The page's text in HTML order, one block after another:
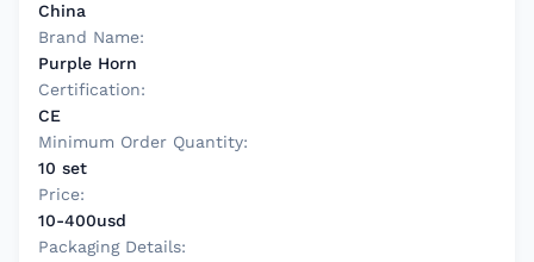
China
Brand Name:
Purple Horn
Certification:
CE
Minimum Order Quantity:
10 set
Price:
10-400usd
Packaging Details: